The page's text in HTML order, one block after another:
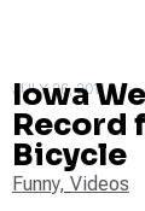
JULY 26, 2011
Iowa
Record
Bicycle
Funny, Videos